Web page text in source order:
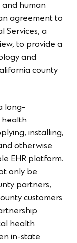
and human
agreement to
Services, a
to provide a
and
county
long-
health
installing,
otherwise
EHR platform.
only be
partners,
customers
health
in-state